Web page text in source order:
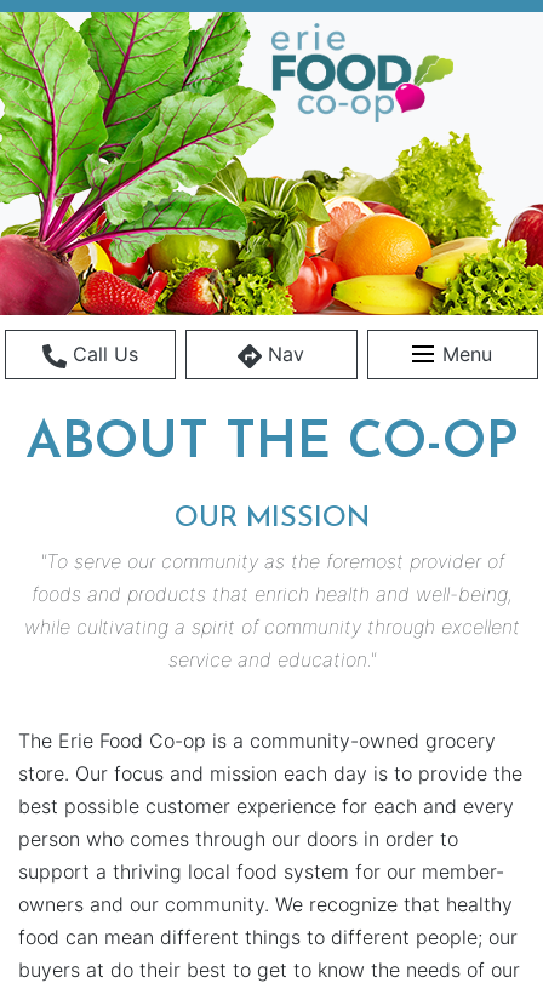
Call Us Nav Menu
ABOUT THE CO-OP
OUR MISSION
"To serve our community as the foremost provider of
foods and products that enrich health and well-being,
while cultivating a spirit of community through excellent
service and education."
The Erie Food Co-op is a community-owned grocery
store. Our focus and mission each day is to provide the
best possible customer experience for each and every
person who comes through our doors in order to
support a thriving local food system for our member-
owners and our community. We recognize that healthy
food can mean different things to different people; our
buyers at do their best to get to know the needs of our